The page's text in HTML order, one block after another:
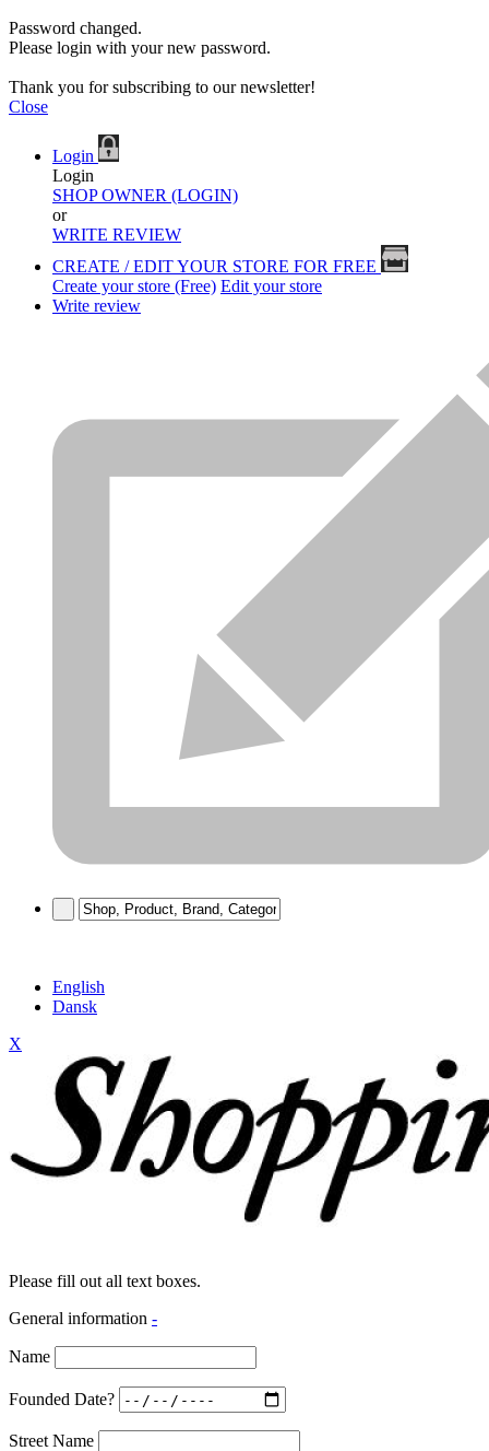
Password changed.
Please login with your new password.
Thank you for subscribing to our newsletter!
Close
Login
Login
SHOP OWNER (LOGIN)
or
WRITE REVIEW
CREATE / EDIT YOUR STORE FOR FREE
Create your store (Free) Edit your store
Write review
English
Dansk
X
Please fill out all text boxes.
General information -
Name
Founded Date?
Street Name